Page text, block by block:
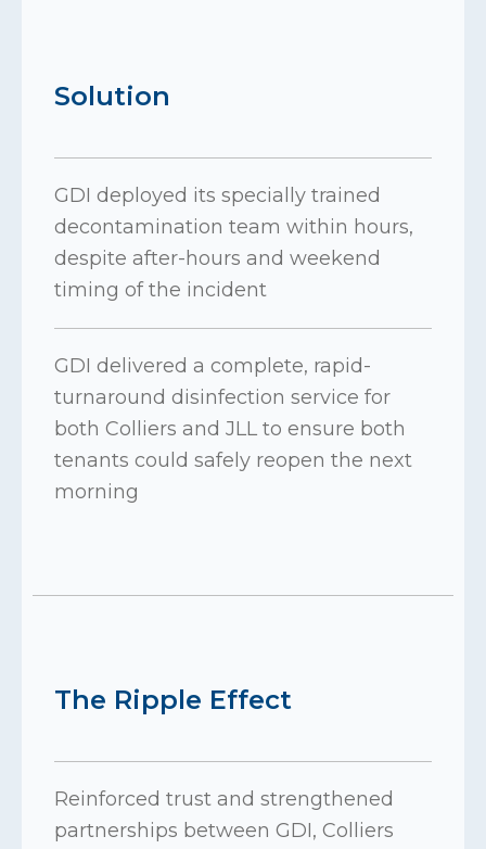
Solution
GDI deployed its specially trained
decontamination team within hours,
despite after-hours and weekend
timing of the incident
GDI delivered a complete, rapid-
turnaround disinfection service for
both Colliers and JLL to ensure both
tenants could safely reopen the next
morning
The Ripple Effect
Reinforced trust and strengthened
partnerships between GDI, Colliers